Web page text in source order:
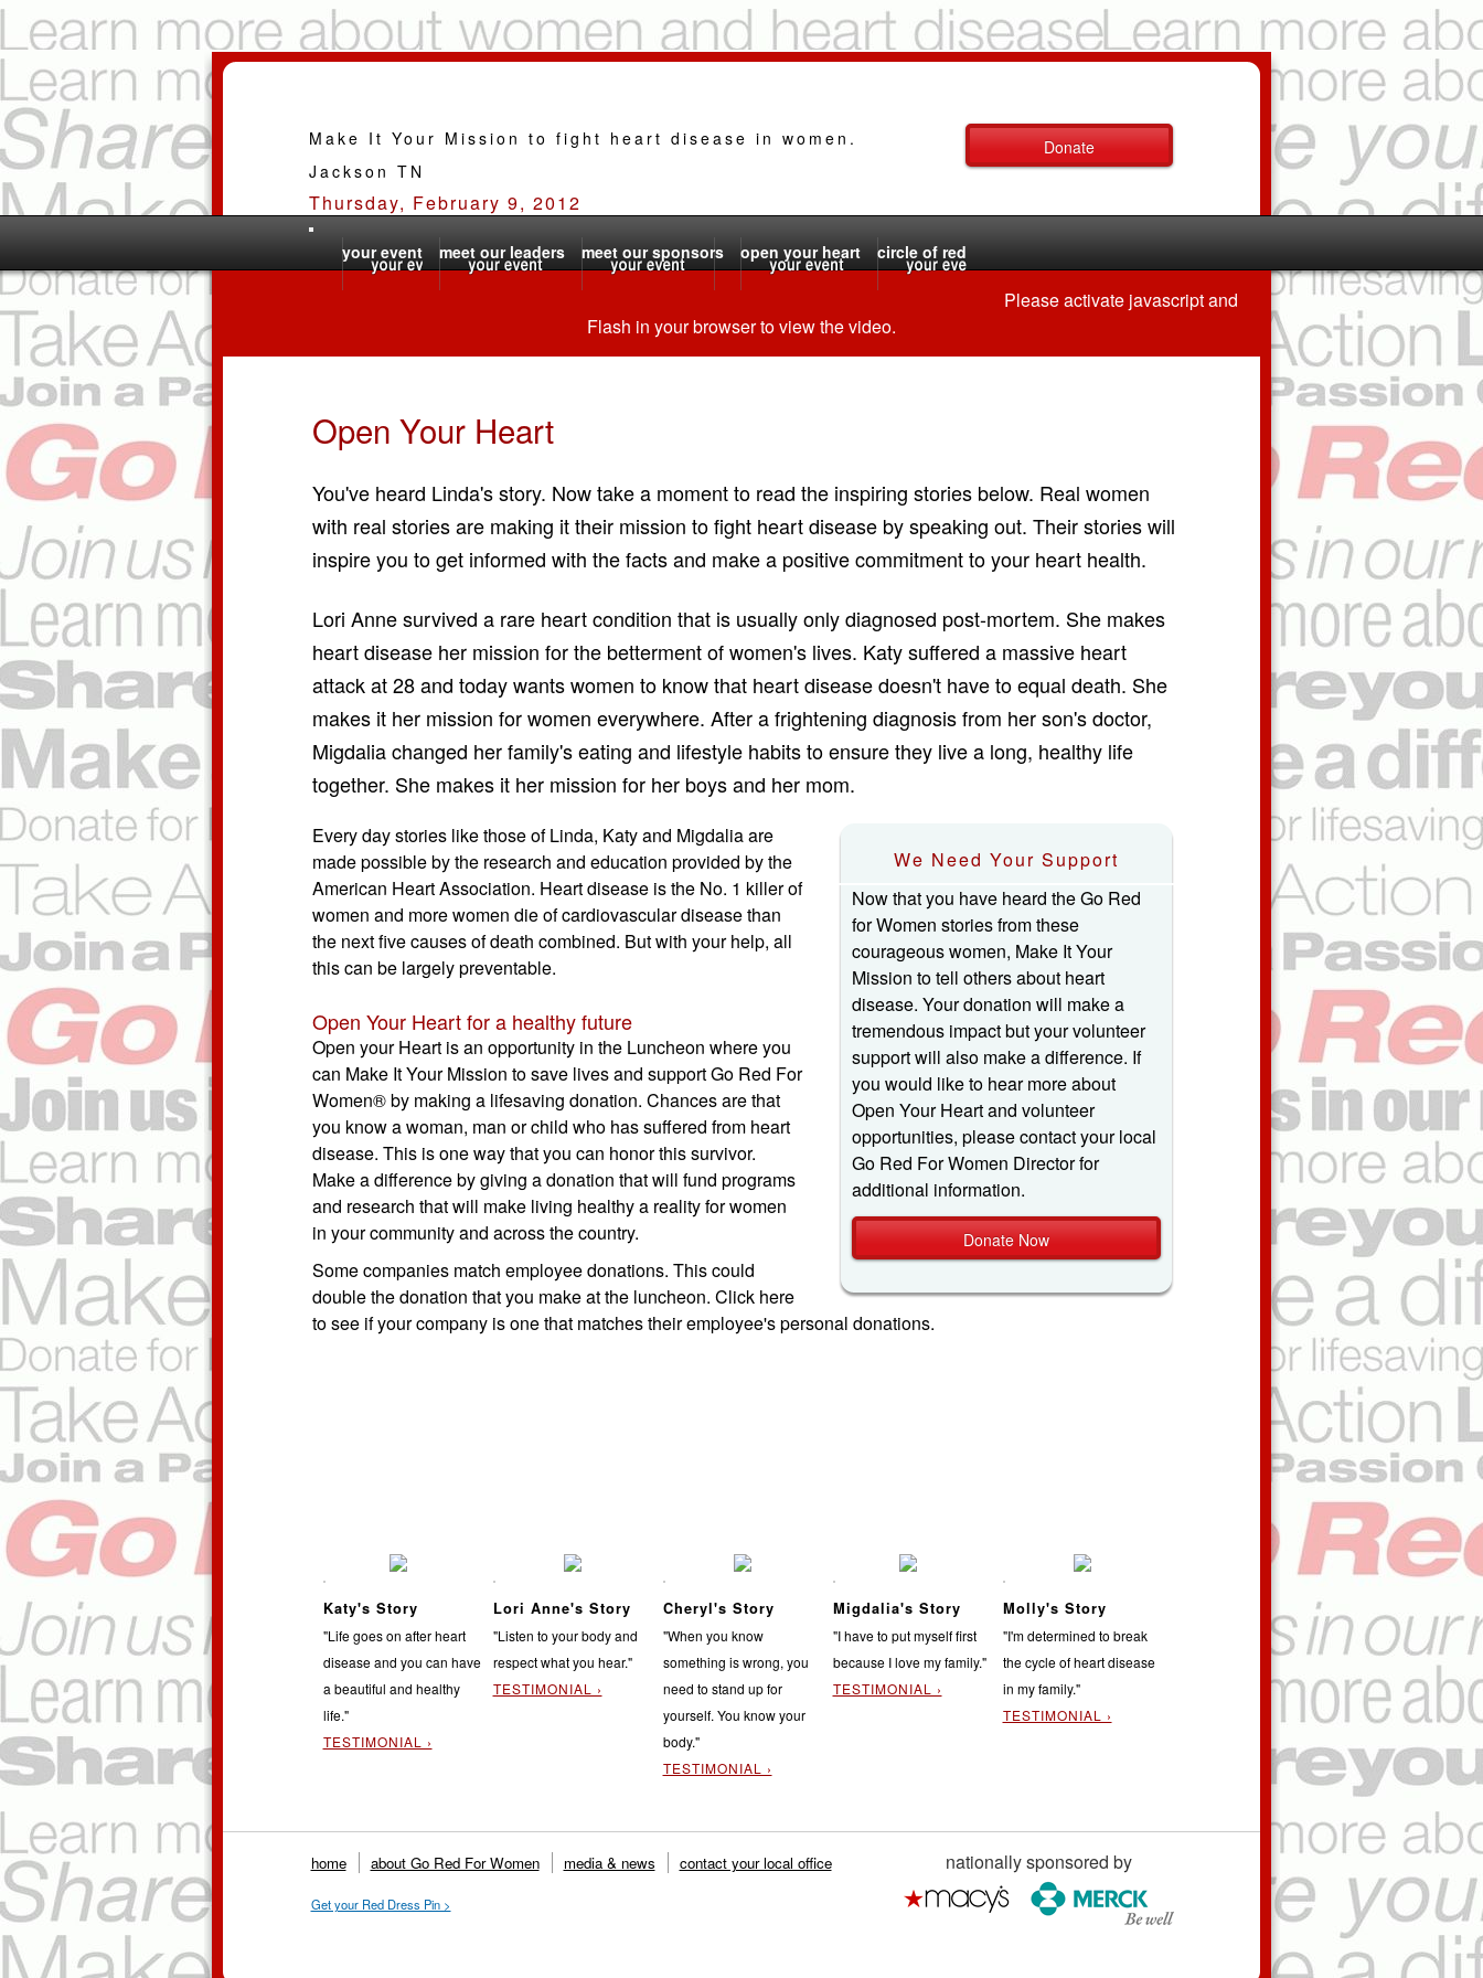
Donate
Make It Your Mission to fight heart disease in women.
Jackson TN
Thursday, February 9, 2012
your event meet our leaders meet our sponsors open your heart circle of red
Please activate javascript and
Flash in your browser to view the video.
Open Your Heart
You've heard Linda's story. Now take a moment to read the inspiring stories below. Real women
with real stories are making it their mission to fight heart disease by speaking out. Their stories will
inspire you to get informed with the facts and make a positive commitment to your heart health.
Lori Anne survived a rare heart condition that is usually only diagnosed post-mortem. She makes
heart disease her mission for the betterment of women's lives. Katy suffered a massive heart
attack at 28 and today wants women to know that heart disease doesn't have to equal death. She
makes it her mission for women everywhere. After a frightening diagnosis from her son's doctor,
Migdalia changed her family's eating and lifestyle habits to ensure they live a long, healthy life
together. She makes it her mission for her boys and her mom.
We Need Your Support
Now that you have heard the Go Red
for Women stories from these
courageous women, Make It Your
Mission to tell others about heart
disease. Your donation will make a
tremendous impact but your volunteer
support will also make a difference. If
you would like to hear more about
Open Your Heart and volunteer
opportunities, please contact your local
Go Red For Women Director for
additional information.
Donate Now
Every day stories like those of Linda, Katy and Migdalia are
made possible by the research and education provided by the
American Heart Association. Heart disease is the No. 1 killer of
women and more women die of cardiovascular disease than
the next five causes of death combined. But with your help, all
this can be largely preventable.
Open Your Heart for a healthy future
Open your Heart is an opportunity in the Luncheon where you
can Make It Your Mission to save lives and support Go Red For
Women® by making a lifesaving donation. Chances are that
you know a woman, man or child who has suffered from heart
disease. This is one way that you can honor this survivor.
Make a difference by giving a donation that will fund programs
and research that will make living healthy a reality for women
in your community and across the country.
Some companies match employee donations. This could
double the donation that you make at the luncheon. Click here
to see if your company is one that matches their employee's personal donations.
Katy's Story
"Life goes on after heart
disease and you can have
a beautiful and healthy
life."
TESTIMONIAL ›
Lori Anne's Story
"Listen to your body and
respect what you hear."
TESTIMONIAL ›
Cheryl's Story
"When you know
something is wrong, you
need to stand up for
yourself. You know your
body."
TESTIMONIAL ›
Migdalia's Story
"I have to put myself first
because I love my family."
TESTIMONIAL ›
Molly's Story
"I'm determined to break
the cycle of heart disease
in my family."
TESTIMONIAL ›
home about Go Red For Women media & news contact your local office nationally sponsored by
Get your Red Dress Pin >